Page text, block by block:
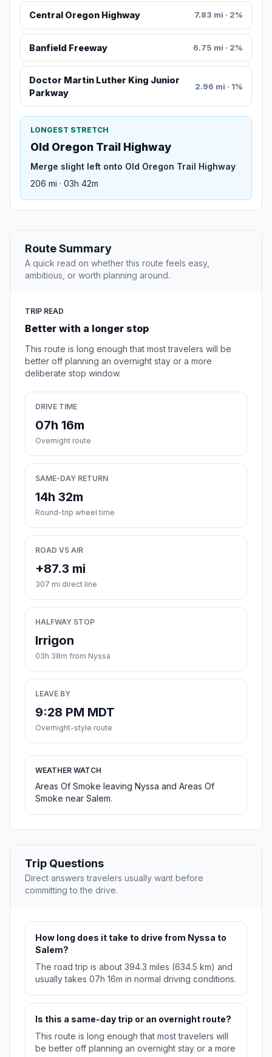
Central Oregon Highway 7.83 mi · 2%
Banfield Freeway 6.75 mi · 2%
Doctor Martin Luther King Junior
Parkway
2.96 mi · 1%
LONGEST STRETCH
Old Oregon Trail Highway
Merge slight left onto Old Oregon Trail Highway
206 mi · 03h 42m
Route Summary
A quick read on whether this route feels easy,
ambitious, or worth planning around.
TRIP READ
Better with a longer stop
This route is long enough that most travelers will be
better off planning an overnight stay or a more
deliberate stop window.
DRIVE TIME
07h 16m
Overnight route
SAME-DAY RETURN
14h 32m
Round-trip wheel time
ROAD VS AIR
+87.3 mi
307 mi direct line
HALFWAY STOP
Irrigon
03h 38m from Nyssa
LEAVE BY
9:28 PM MDT
Overnight-style route
WEATHER WATCH
Areas Of Smoke leaving Nyssa and Areas Of
Smoke near Salem.
Trip Questions
Direct answers travelers usually want before
committing to the drive.
How long does it take to drive from Nyssa to
Salem?
The road trip is about 394.3 miles (634.5 km) and
usually takes 07h 16m in normal driving conditions.
Is this a same-day trip or an overnight route?
This route is long enough that most travelers will
be better off planning an overnight stay or a more